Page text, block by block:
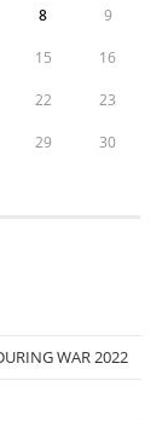
8 9
15 16
22 23
29 30
WAR 2022